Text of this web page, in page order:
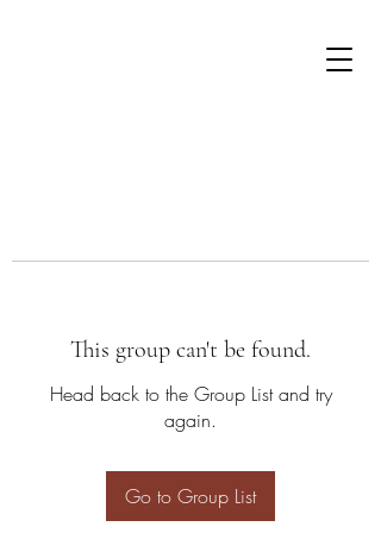
This group can't be found.
Head back to the Group List and try
again.
Go to Group List